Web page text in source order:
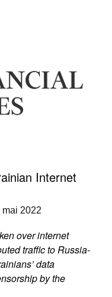
Internet
mai 2022
over internet
traffic to Russia-
data
by the